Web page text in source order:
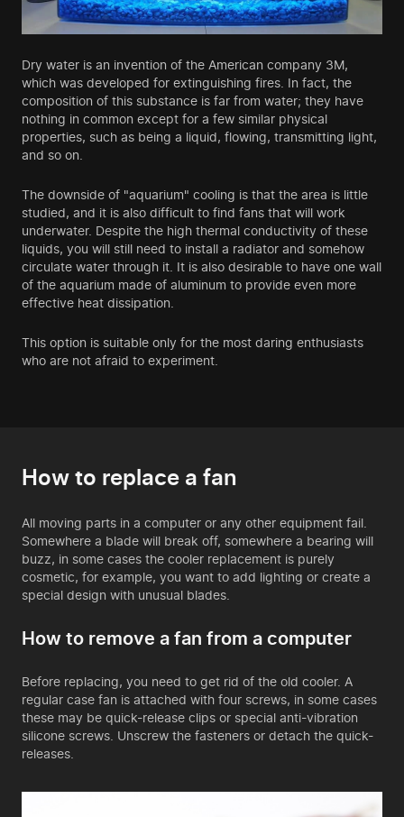
Dry water is an invention of the American company 3M,
which was developed for extinguishing fires. In fact, the
composition of this substance is far from water; they have
nothing in common except for a few similar physical
properties, such as being a liquid, flowing, transmitting light,
and so on.
The downside of "aquarium" cooling is that the area is little
studied, and it is also difficult to find fans that will work
underwater. Despite the high thermal conductivity of these
liquids, you will still need to install a radiator and somehow
circulate water through it. It is also desirable to have one wall
of the aquarium made of aluminum to provide even more
effective heat dissipation.
This option is suitable only for the most daring enthusiasts
who are not afraid to experiment.
How to replace a fan
All moving parts in a computer or any other equipment fail.
Somewhere a blade will break off, somewhere a bearing will
buzz, in some cases the cooler replacement is purely
cosmetic, for example, you want to add lighting or create a
special design with unusual blades.
How to remove a fan from a computer
Before replacing, you need to get rid of the old cooler. A
regular case fan is attached with four screws, in some cases
these may be quick-release clips or special anti-vibration
silicone screws. Unscrew the fasteners or detach the quick-
releases.